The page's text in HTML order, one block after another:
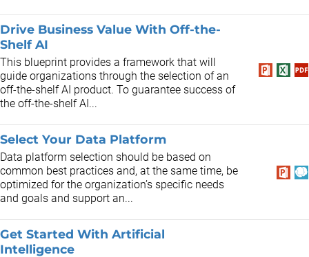
Drive Business Value With Off-the-
Shelf AI
This blueprint provides a framework that will
guide organizations through the selection of an
off-the-shelf AI product. To guarantee success of
the off-the-shelf AI...
Select Your Data Platform
Data platform selection should be based on
common best practices and, at the same time, be
optimized for the organization’s specific needs
and goals and support an...
Get Started With Artificial
Intelligence